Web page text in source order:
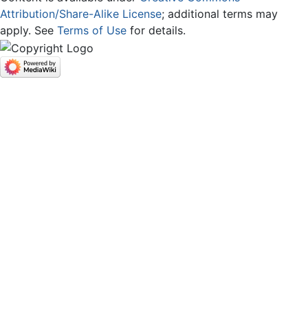
Attribution/Share-Alike License; additional terms may
apply. See Terms of Use for details.